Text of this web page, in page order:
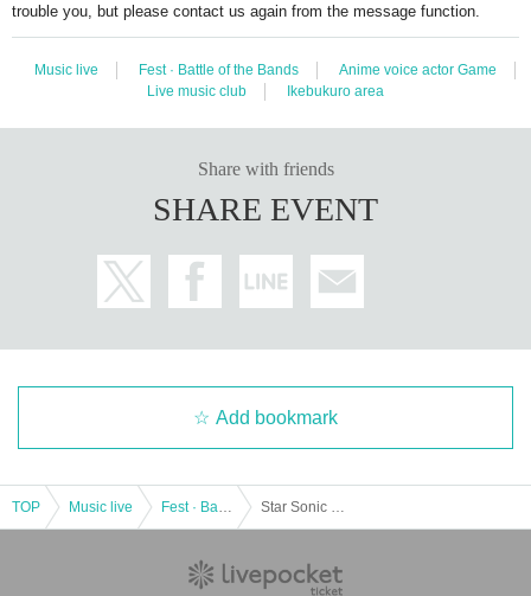
trouble you, but please contact us again from the message function.
Music live Fest · Battle of the Bands
Anime voice actor Game
Live music club
Ikebukuro area
Share with friends
SHARE EVENT
Add bookmark
TOP Music live